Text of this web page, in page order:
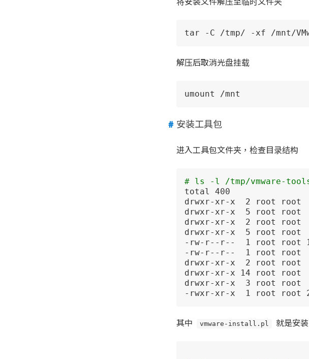
将安装文件解压至临时文件夹
tar -C /tmp/ -xf /mnt/
解压后取消光盘挂载
umount /mnt
安装工具包
进入工具包文件夹，检查目录结构
# ls -l /tmp/vmware-
total 400
drwxr-xr-x  2 root root
drwxr-xr-x  5 root root
drwxr-xr-x  2 root root
drwxr-xr-x  5 root root
-rw-r--r--  1 root root
-rw-r--r--  1 root root
drwxr-xr-x  2 root root
drwxr-xr-x 14 root root
drwxr-xr-x  3 root root
-rwxr-xr-x  1 root root
其中 vmware-install.pl 就是安